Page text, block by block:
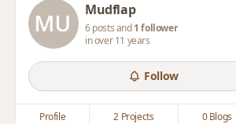
Mudflap
6 posts and1 follower
in over 11 years
Follow
Profile 2 Projects 0 Blogs